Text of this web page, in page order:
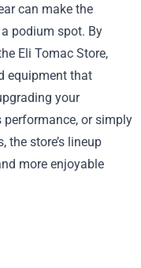
can make the
podium spot. By
Eli Tomac Store,
equipment that
your
performance, or simply
the store’s lineup
more enjoyable